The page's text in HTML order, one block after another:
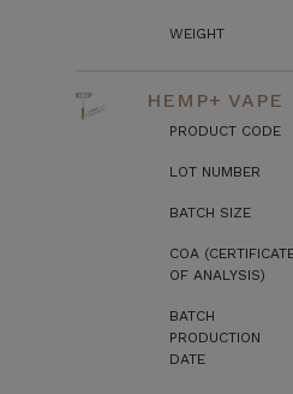
WEIGHT
HEMP+ VAPE
PRODUCT CODE
LOT NUMBER
BATCH SIZE
COA
OF ANALYSIS)
BATCH
PRODUCTION
DATE